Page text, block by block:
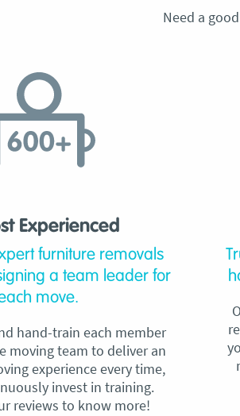
Need a
Experienced
furniture removals
a team leader for
move.
hand-train each member
moving team to deliver an
experience every time,
invest in training.
reviews to know more!